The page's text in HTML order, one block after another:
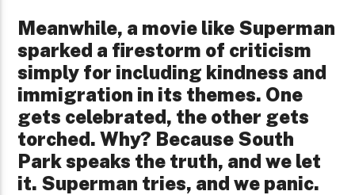
Meanwhile, a movie like Superman
sparked a firestorm of criticism
simply for including kindness and
immigration in its themes. One
gets celebrated, the other gets
torched. Why? Because South
Park speaks the truth, and we let
it. Superman tries, and we panic.